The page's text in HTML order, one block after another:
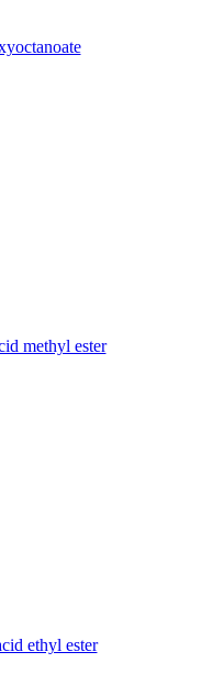
methyl ester
ethyl ester